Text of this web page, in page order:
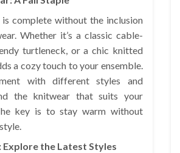
complete without the inclusion
Whether it’s a classic cable-
turtleneck, or a chic knitted
a cozy touch to your ensemble.
with different styles and
the knitwear that suits your
key is to stay warm without
Explore the Latest Styles